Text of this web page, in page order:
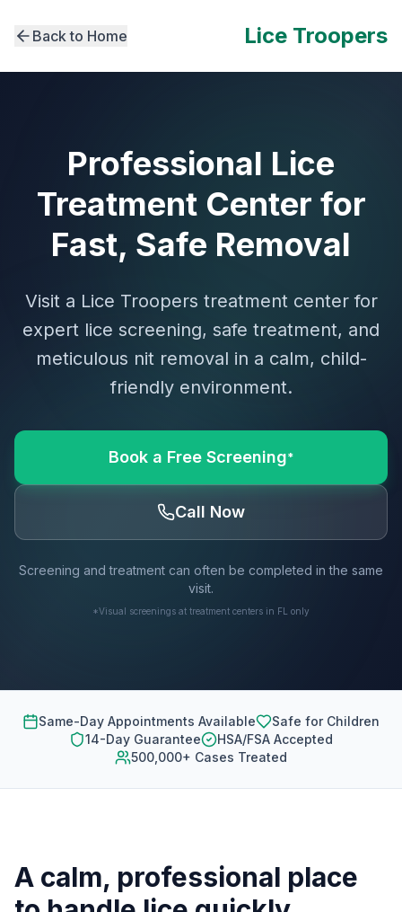
Back to Home Lice Troopers
Professional Lice
Treatment Center for
Fast, Safe Removal
Visit a Lice Troopers treatment center for
expert lice screening, safe treatment, and
meticulous nit removal in a calm, child-
friendly environment.
Book a Free Screening*
Call Now
Screening and treatment can often be completed in the same
visit.
*Visual screenings at treatment centers in FL only
Same-Day Appointments Available
Safe for Children
14-Day Guarantee
HSA/FSA Accepted
500,000+ Cases Treated
A calm, professional place